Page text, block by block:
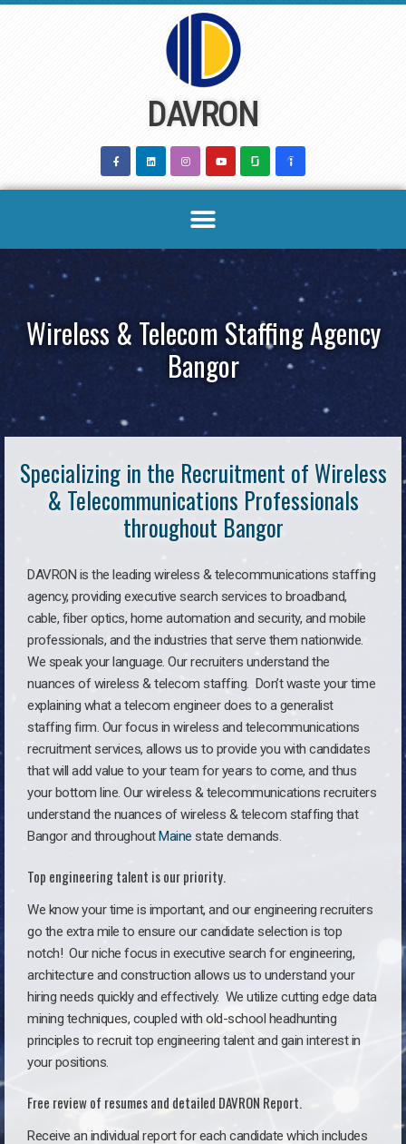
DAVRON
Wireless & Telecom Staffing Agency
Bangor
Specializing in the Recruitment of Wireless
& Telecommunications Professionals
throughout Bangor
DAVRON is the leading wireless & telecommunications staffing
agency, providing executive search services to broadband,
cable, fiber optics, home automation and security, and mobile
professionals, and the industries that serve them nationwide.
We speak your language. Our recruiters understand the
nuances of wireless & telecom staffing. Don’t waste your time
explaining what a telecom engineer does to a generalist
staffing firm. Our focus in wireless and telecommunications
recruitment services, allows us to provide you with candidates
that will add value to your team for years to come, and thus
your bottom line. Our wireless & telecommunications recruiters
understand the nuances of wireless & telecom staffing that
Bangor and throughoutMaine state demands.
Top engineering talent is our priority.
We know your time is important, and our engineering recruiters
go the extra mile to ensure our candidate selection is top
notch! Our niche focus in executive search for engineering,
architecture and construction allows us to understand your
hiring needs quickly and effectively. We utilize cutting edge data
mining techniques, coupled with old-school headhunting
principles to recruit top engineering talent and gain interest in
your positions.
Free review of resumes and detailed DAVRON Report.
Receive an individual report for each candidate which includes